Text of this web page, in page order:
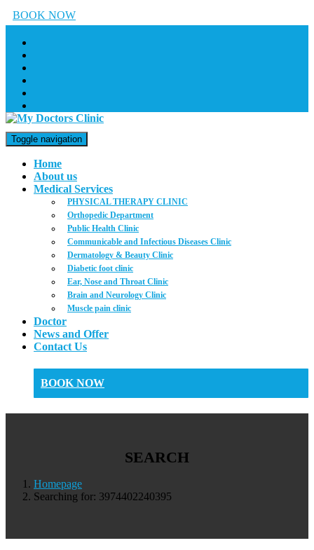
BOOK NOW
Toggle navigation
Home
About us
Medical Services
PHYSICAL THERAPY CLINIC
Orthopedic Department
Public Health Clinic
Communicable and Infectious Diseases Clinic
Dermatology & Beauty Clinic
Diabetic foot clinic
Ear, Nose and Throat Clinic
Brain and Neurology Clinic
Muscle pain clinic
Doctor
News and Offer
Contact Us
BOOK NOW
SEARCH
Homepage
Searching for: 3974402240395